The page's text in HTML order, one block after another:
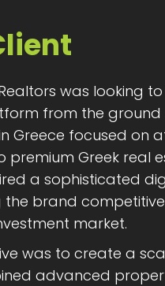
was looking
from the ground
Greece focused on
premium Greek real
a sophisticated
the brand
market.
was to create a
advanced